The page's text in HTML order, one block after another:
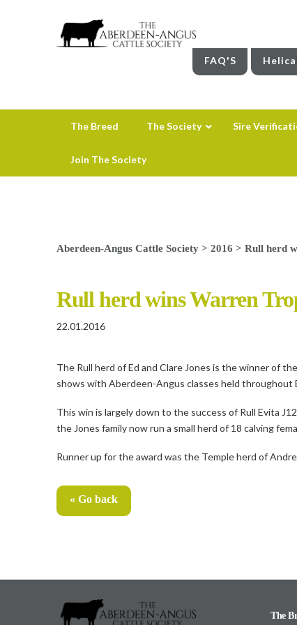
FAQ'S
The Breed The Society Sire
Join The Society
Aberdeen-Angus Cattle Society> 2016 > Rull herd
Rull herd wins Warren
22.01.2016
The Rull herd of Ed and Clare Jones is the winner of
shows with Aberdeen-Angus classes held throughout
This win is largely down to the success of Rull Evita
the Jones family now run a small herd of 18 calving
Runner up for the award was the Temple herd of
« Go back
The